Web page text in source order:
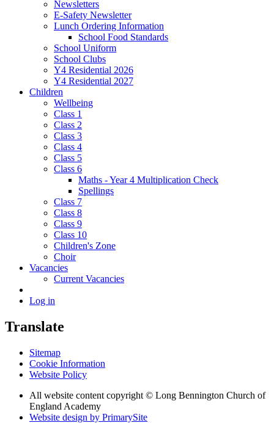
Newsletters
E-Safety Newsletter
Lunch Ordering Information
School Food Standards
School Uniform
School Clubs
Y4 Residential 2026
Y4 Residential 2027
Children
Wellbeing
Class 1
Class 2
Class 3
Class 4
Class 5
Class 6
Maths - Year 4 Multiplication Check
Spellings
Class 7
Class 8
Class 9
Class 10
Children's Zone
Choir
Vacancies
Current Vacancies
Log in
Translate
Sitemap
Cookie Information
Website Policy
All website content copyright © Long Bennington Church of
England Academy
Website design by PrimarySite